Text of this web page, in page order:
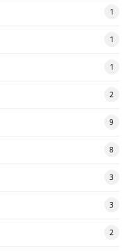
1
1
1
2
9
8
3
3
2